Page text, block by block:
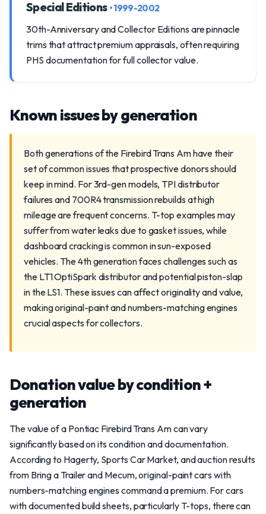
Special Editions • 1999-2002
30th-Anniversary and Collector Editions are pinnacle
trims that attract premium appraisals, often requiring
PHS documentation for full collector value.
Known issues by generation
Both generations of the Firebird Trans Am have their
set of common issues that prospective donors should
keep in mind. For 3rd-gen models, TPI distributor
failures and 700R4 transmission rebuilds at high
mileage are frequent concerns. T-top examples may
suffer from water leaks due to gasket issues, while
dashboard cracking is common in sun-exposed
vehicles. The 4th generation faces challenges such as
the LT1 OptiSpark distributor and potential piston-slap
in the LS1. These issues can affect originality and value,
making original-paint and numbers-matching engines
crucial aspects for collectors.
Donation value by condition +
generation
The value of a Pontiac Firebird Trans Am can vary
significantly based on its condition and documentation.
According to Hagerty, Sports Car Market, and auction results
from Bring a Trailer and Mecum, original-paint cars with
numbers-matching engines command a premium. For cars
with documented build sheets, particularly T-tops, there can